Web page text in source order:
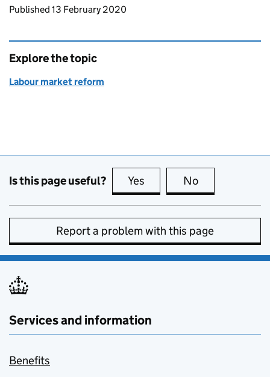
Updates to this page
Published 13 February 2020
Explore the topic
Labour market reform
Is this page useful? Yes this page is useful
No
Report a problem with this page
Services and information
Benefits